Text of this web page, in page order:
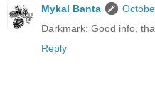
Mykal Banta
Darkmark: Good info,
Reply